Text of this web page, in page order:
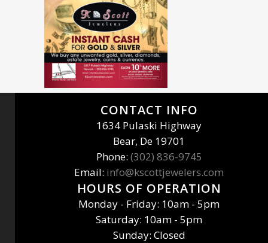
CONTACT INFO
1634 Pulaski Highway
Bear, De 19701
Phone: (302) 836-9745
Email: info@kscottjewelers.com
HOURS OF OPERATION
Monday - Friday: 10am - 5pm
Saturday: 10am - 5pm
Sunday: Closed